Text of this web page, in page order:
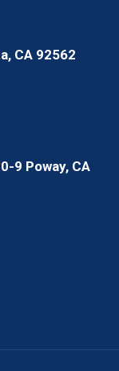
CA 92562
9 Poway, CA